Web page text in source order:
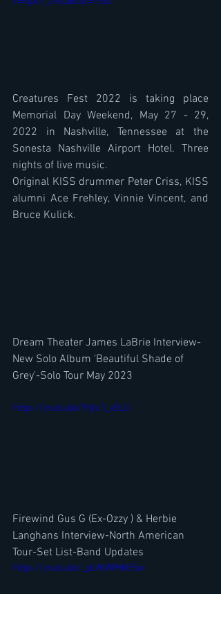
Creatures Fest 2022 is taking place
Memorial Day Weekend, May 27 - 29,
2022 in Nashville, Tennessee at the
Sonesta Nashville Airport Hotel. Three
nights of live music.
Original KISS drummer Peter Criss, KISS
alumni Ace Frehley, Vinnie Vincent, and
Bruce Kulick.
Dream Theater James LaBrie Interview-
New Solo Album 'Beautiful Shade of
Grey'-Solo Tour May 2023
https://youtu.be/Yrjlc1_e5LU
Firewind Gus G (Ex-Ozzy ) & Herbie
Langhans Interview-North American
Tour-Set List-Band Updates
https://youtu.be/_pLWdMHkE5w